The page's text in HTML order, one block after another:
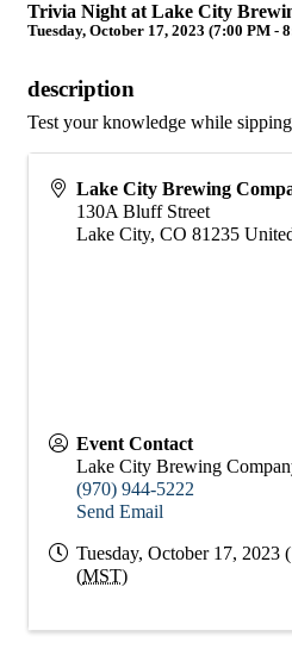
Trivia Night at Lake City
Tuesday, October 17, 2023 (7:00 PM -
description
Test your knowledge while
Lake City Brewing
130A Bluff Street
Lake City, CO 81235
Event Contact
Lake City Brewing
(970) 944-5222
Send Email
Tuesday, October 17, 2023
(MST)